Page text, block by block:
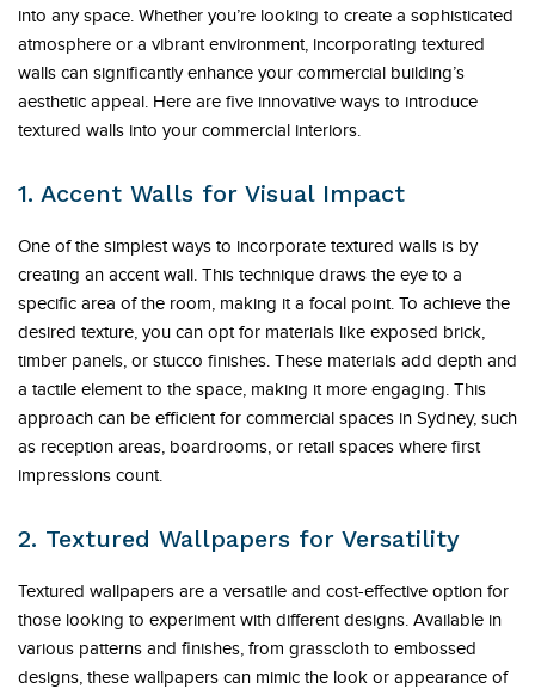
into any space. Whether you’re looking to create a sophisticated
atmosphere or a vibrant environment, incorporating textured
walls can significantly enhance your commercial building’s
aesthetic appeal. Here are five innovative ways to introduce
textured walls into your commercial interiors.
1. Accent Walls for Visual Impact
One of the simplest ways to incorporate textured walls is by
creating an accent wall. This technique draws the eye to a
specific area of the room, making it a focal point. To achieve the
desired texture, you can opt for materials like exposed brick,
timber panels, or stucco finishes. These materials add depth and
a tactile element to the space, making it more engaging. This
approach can be efficient for commercial spaces in Sydney, such
as reception areas, boardrooms, or retail spaces where first
impressions count.
2. Textured Wallpapers for Versatility
Textured wallpapers are a versatile and cost-effective option for
those looking to experiment with different designs. Available in
various patterns and finishes, from grasscloth to embossed
designs, these wallpapers can mimic the look or appearance of